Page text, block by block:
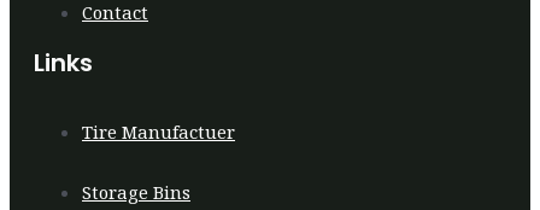
Contact
Links
Tire Manufactuer
Storage Bins